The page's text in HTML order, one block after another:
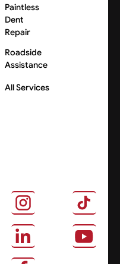
Paintless
Dent
Repair
Roadside
Assistance
All Services